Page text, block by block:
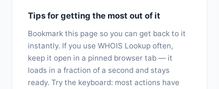
Tips for getting the most out of it
Bookmark this page so you can get back to it
instantly. If you use WHOIS Lookup often,
keep it open in a pinned browser tab — it
loads in a fraction of a second and stays
ready. Try the keyboard: most actions have